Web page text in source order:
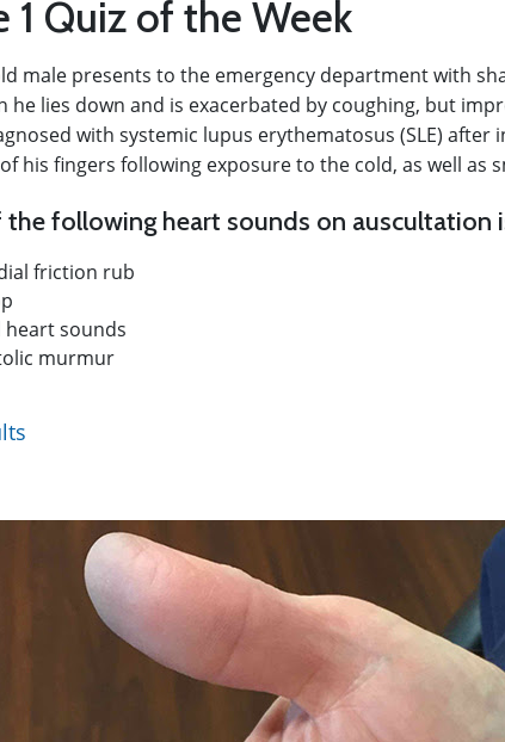
1 Quiz of the Week
male presents to the emergency department with
he lies down and is exacerbated by coughing, but
with systemic lupus erythematosus (SLE)
his fingers following exposure to the cold, as well
following heart sounds on auscultation
friction rub
heart sounds
murmur